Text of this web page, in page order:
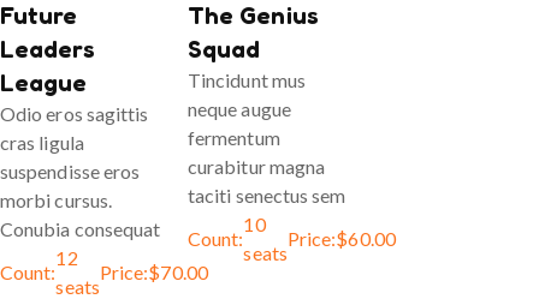
Future
Leaders
League
Odio eros sagittis
cras ligula
suspendisse eros
morbi cursus.
Conubia consequat
Count:
12
seats
Price:$70.00
The Genius
Squad
Tincidunt mus
neque augue
fermentum
curabitur magna
taciti senectus sem
Count:
10
seats
Price:$60.00